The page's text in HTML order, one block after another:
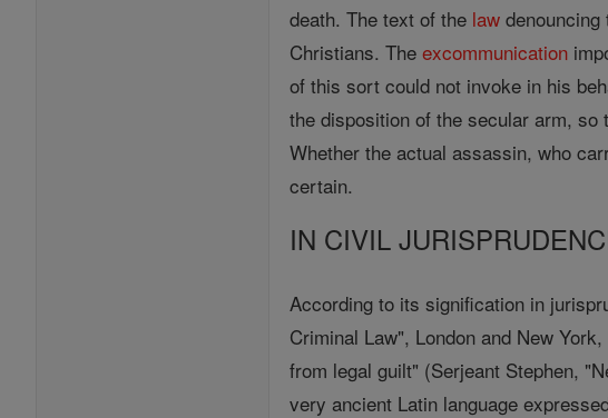
death. The text of the law
Christians. Theexcommunication
of this sort could not invoke in his
the disposition of the secular arm,
Whether the actual assassin, who
certain.
IN CIVIL
According to its signification in
Criminal Law", London and New
from legal guilt" (Serjeant Stephen,
very ancient Latin language